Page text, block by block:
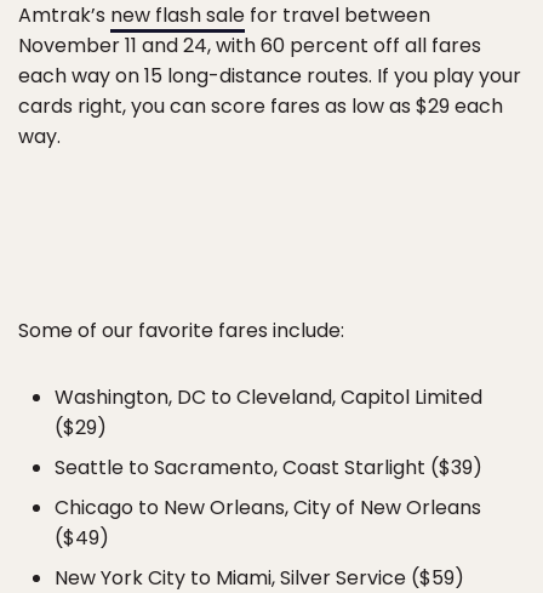
Amtrak’s new flash sale for travel between
November 11 and 24, with 60 percent off all fares
each way on 15 long-distance routes. If you play your
cards right, you can score fares as low as $29 each
way.
Some of our favorite fares include:
Washington, DC to Cleveland, Capitol Limited
($29)
Seattle to Sacramento, Coast Starlight ($39)
Chicago to New Orleans, City of New Orleans
($49)
New York City to Miami, Silver Service ($59)